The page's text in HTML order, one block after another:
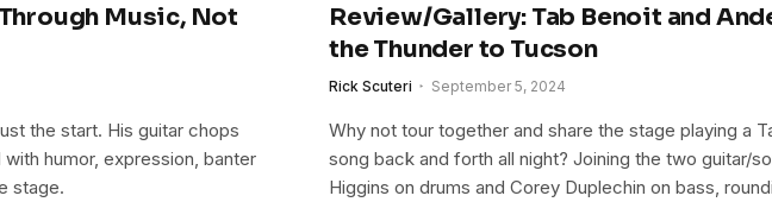
Music, Not
the start. His guitar chops
humor, expression, banter
stage.
Review/Gallery: Tab Benoit and
the Thunder to Tucson
Rick Scuteri September 5, 2024
Why not tour together and share the stage playing a
song back and forth all night? Joining the two guitar/
Higgins on drums and Corey Duplechin on bass,